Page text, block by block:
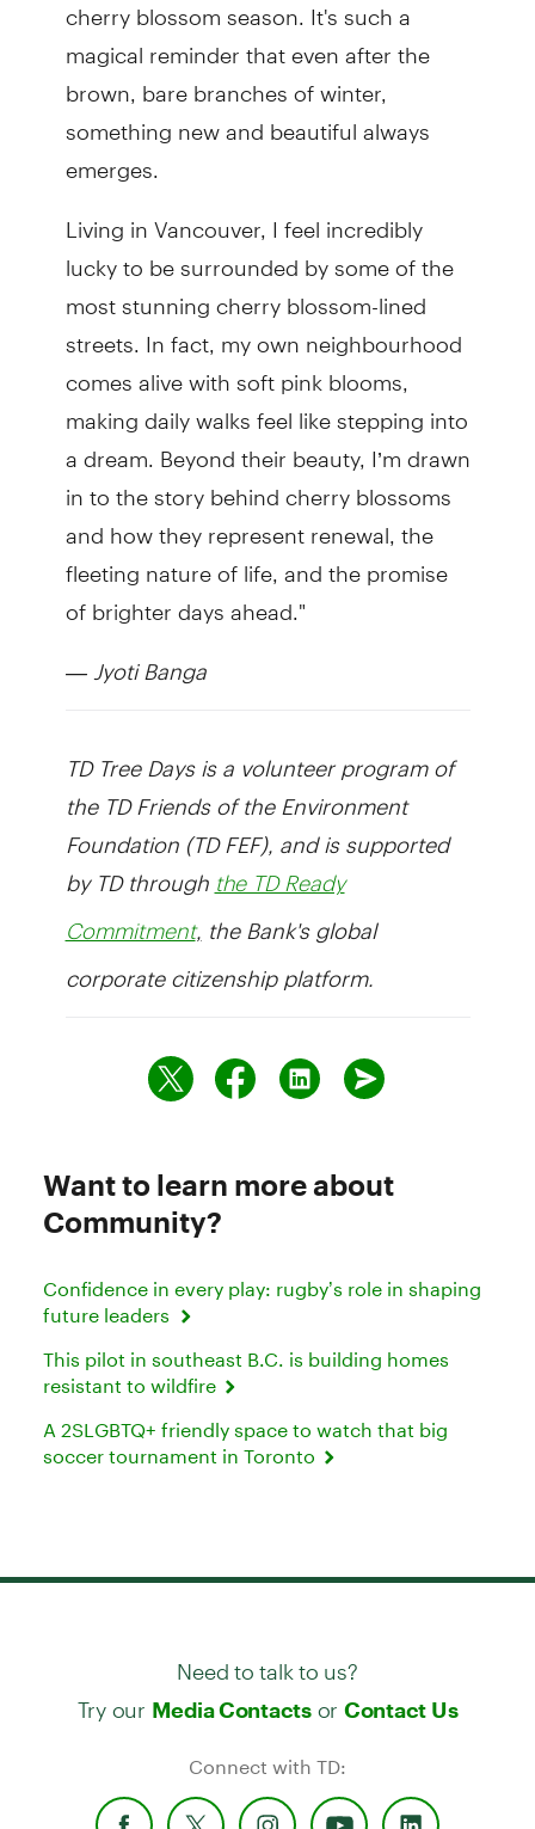
magical reminder that even after the
brown, bare branches of winter,
something new and beautiful always
emerges.
Living in Vancouver, I feel incredibly
lucky to be surrounded by some of the
most stunning cherry blossom-lined
streets. In fact, my own neighbourhood
comes alive with soft pink blooms,
making daily walks feel like stepping into
a dream. Beyond their beauty, I’m drawn
in to the story behind cherry blossoms
and how they represent renewal, the
fleeting nature of life, and the promise
of brighter days ahead."
—Jyoti Banga
TD Tree Days is a volunteer program of
the TD Friends of the Environment
Foundation (TD FEF), and is supported
by TD through the TD Ready
Commitment, the Bank's global
corporate citizenship platform.
Want to learn more about
Community?
Confidence in every play: rugby’s role in shaping
future leaders
This pilot in southeast B.C. is building homes
resistant to wildfire
A 2SLGBTQ+ friendly space to watch that big
soccer tournament in Toronto
Need to talk to us?
Try our Media Contactsor Contact Us
Connect with TD: